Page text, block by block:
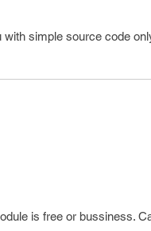
with simple source code
is free or bussiness.